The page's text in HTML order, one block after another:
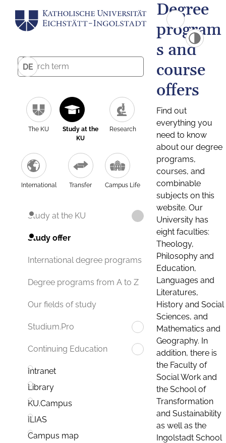
DE
The KU
Study at the
KU
Research
International Transfer Campus Life
Study at the KU
Study offer
International degree programs
Degree programs from A to Z
Our fields of study
Studium.Pro
Continuing Education
Intranet
Library
KU.Campus
ILIAS
Campus map
Degree
program
s and
course
offers
Find out
everything you
need to know
about our degree
programs,
courses, and
combinable
subjects on this
website. Our
University has
eight faculties:
Theology,
Philosophy and
Education,
Languages and
Literatures,
History and Social
Sciences, and
Mathematics and
Geography. In
addition, there is
the Faculty of
Social Work and
the School of
Transformation
and Sustainability
as well as the
Ingolstadt School